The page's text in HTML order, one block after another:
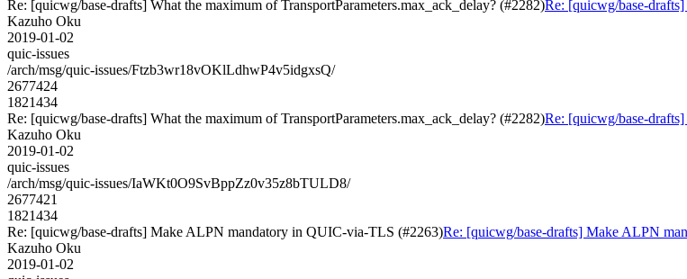
Re: [quicwg/base-drafts] What the maximum of TransportParameters.max_ack_delay? (#2282)Re: [quicwg/base-
Kazuho Oku
2019-01-02
quic-issues
/arch/msg/quic-issues/Ftzb3wr18vOKlLdhwP4v5idgxsQ/
2677424
1821434
Re: [quicwg/base-drafts] What the maximum of TransportParameters.max_ack_delay? (#2282)Re: [quicwg/base-
Kazuho Oku
2019-01-02
quic-issues
/arch/msg/quic-issues/IaWKt0O9SvBppZz0v35z8bTULD8/
2677421
1821434
Re: [quicwg/base-drafts] Make ALPN mandatory in QUIC-via-TLS (#2263)Re: [quicwg/base-drafts] Make ALPN
Kazuho Oku
2019-01-02